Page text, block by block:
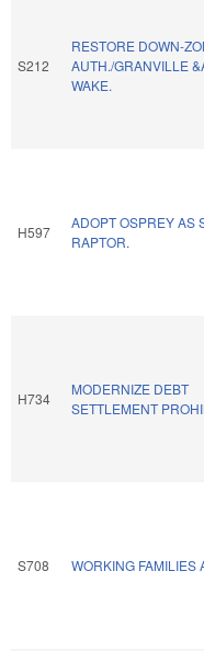
S212
RESTORE DOWN-
AUTH./GRANVILLE
WAKE.
H597
ADOPT OSPREY AS
RAPTOR.
H734
MODERNIZE DEBT
SETTLEMENT
S708 WORKING FAMILIES